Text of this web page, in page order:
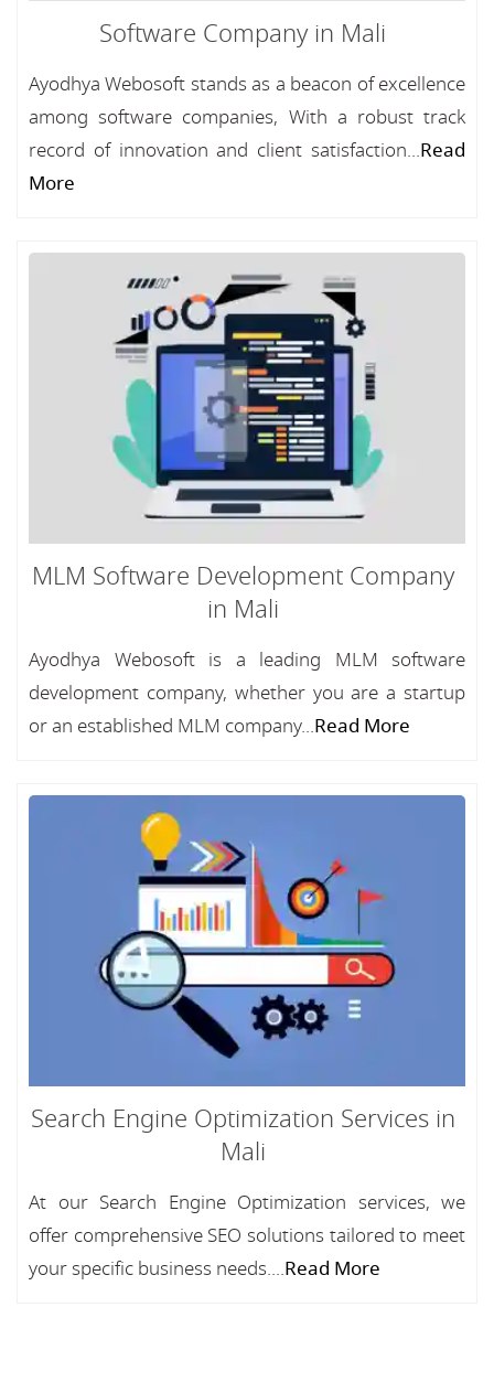
Software Company in Mali
Ayodhya Webosoft stands as a beacon of excellence
among software companies, With a robust track
record of innovation and client satisfaction...Read
More
MLM Software Development Company
in Mali
Ayodhya Webosoft is a leading MLM software
development company, whether you are a startup
or an established MLM company...Read More
Search Engine Optimization Services in
Mali
At our Search Engine Optimization services, we
offer comprehensive SEO solutions tailored to meet
your specific business needs....Read More